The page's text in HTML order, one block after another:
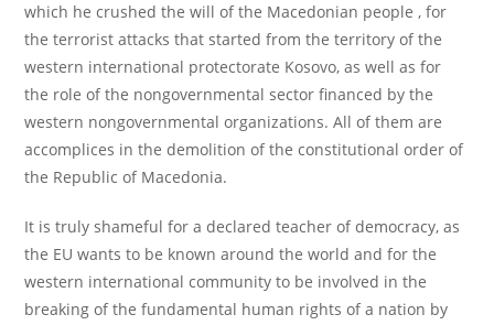
which he crushed the will of the Macedonian people , for
the terrorist attacks that started from the territory of the
western international protectorate Kosovo, as well as for
the role of the nongovernmental sector financed by the
western nongovernmental organizations. All of them are
accomplices in the demolition of the constitutional order of
the Republic of Macedonia.
It is truly shameful for a declared teacher of democracy, as
the EU wants to be known around the world and for the
western international community to be involved in the
breaking of the fundamental human rights of a nation by